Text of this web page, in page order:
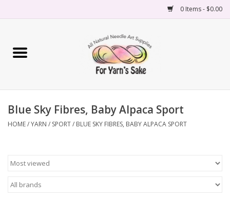
0 Items - $0.00
Home
Needles
Books
Blue Sky Fibres, Baby Alpaca Sport
HOME/YARN / SPORT/ BLUE SKY FIBRES, BABY ALPACA SPORT